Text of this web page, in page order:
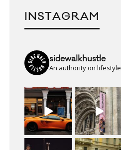
INSTAGRAM
sidewalkhustle
An authority on lifestyle